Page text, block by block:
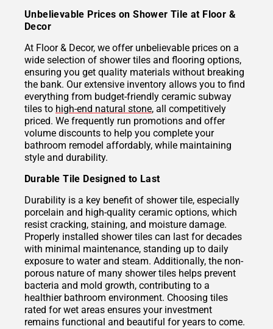
Unbelievable Prices on Shower Tile at Floor &
Decor
At Floor & Decor, we offer unbelievable prices on a
wide selection of shower tiles and flooring options,
ensuring you get quality materials without breaking
the bank. Our extensive inventory allows you to find
everything from budget-friendly ceramic subway
tiles to high-end natural stone, all competitively
priced. We frequently run promotions and offer
volume discounts to help you complete your
bathroom remodel affordably, while maintaining
style and durability.
Durable Tile Designed to Last
Durability is a key benefit of shower tile, especially
porcelain and high-quality ceramic options, which
resist cracking, staining, and moisture damage.
Properly installed shower tiles can last for decades
with minimal maintenance, standing up to daily
exposure to water and steam. Additionally, the non-
porous nature of many shower tiles helps prevent
bacteria and mold growth, contributing to a
healthier bathroom environment. Choosing tiles
rated for wet areas ensures your investment
remains functional and beautiful for years to come.